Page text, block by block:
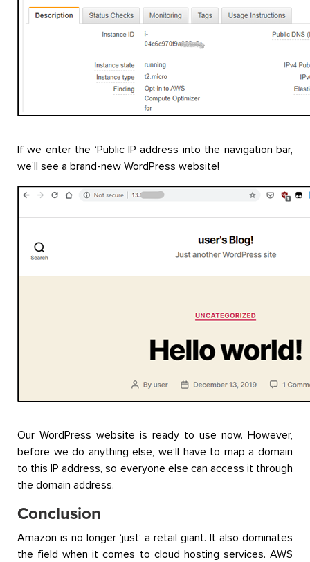
If we enter the ‘Public IP address into the navigation bar,
we’ll see a brand-new WordPress website!
Our WordPress website is ready to use now. However,
before we do anything else, we’ll have to map a domain
to this IP address, so everyone else can access it through
the domain address.
Conclusion
Amazon is no longer ‘just’ a retail giant. It also dominates
the field when it comes to cloud hosting services. AWS